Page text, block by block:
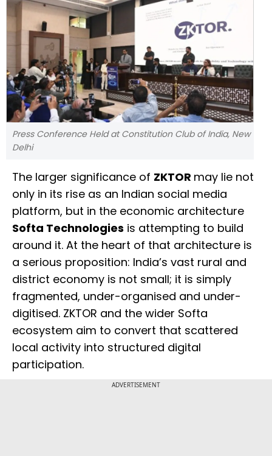
Press Conference Held at Constitution Club of India, New
Delhi
The larger significance of ZKTOR may lie not
only in its rise as an Indian social media
platform, but in the economic architecture
Softa Technologies is attempting to build
around it. At the heart of that architecture is
a serious proposition: India’s vast rural and
district economy is not small; it is simply
fragmented, under-organised and under-
digitised. ZKTOR and the wider Softa
ecosystem aim to convert that scattered
local activity into structured digital
participation.
ADVERTISEMENT